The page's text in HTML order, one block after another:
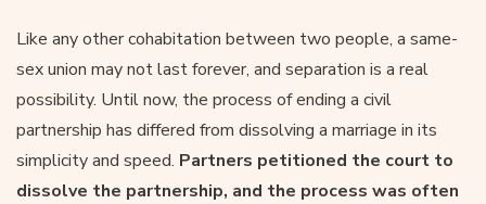
Like any other cohabitation between two people, a same-
sex union may not last forever, and separation is a real
possibility. Until now, the process of ending a civil
partnership has differed from dissolving a marriage in its
simplicity and speed. Partners petitioned the court to
dissolve the partnership, and the process was often